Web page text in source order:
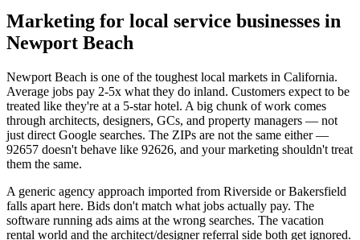
Marketing for local service businesses in
Newport Beach
Newport Beach is one of the toughest local markets in California.
Average jobs pay 2-5x what they do inland. Customers expect to be
treated like they're at a 5-star hotel. A big chunk of work comes
through architects, designers, GCs, and property managers — not
just direct Google searches. The ZIPs are not the same either —
92657 doesn't behave like 92626, and your marketing shouldn't treat
them the same.
A generic agency approach imported from Riverside or Bakersfield
falls apart here. Bids don't match what jobs actually pay. The
software running ads aims at the wrong searches. The vacation
rental world and the architect/designer referral side both get ignored.